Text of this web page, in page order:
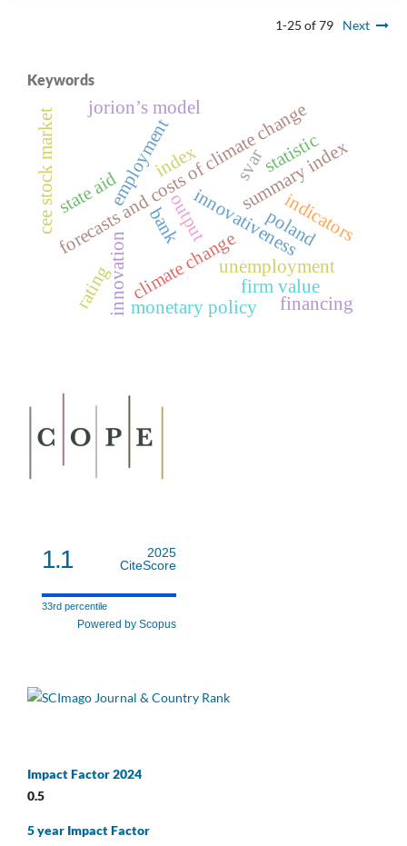
1-25 of 79 Next
Keywords
climate change
forecasts and costs of climate change
innovation
innovativeness
summary index
monetary policy
output
employment
unemployment
svar
bank poland
indicators
index
firm value
jorion’s model
state aid
rating financing
cee stock market statistic
1.1
2025
CiteScore
33rd percentile
Powered by Scopus
Impact Factor 2024
0.5
5 year Impact Factor